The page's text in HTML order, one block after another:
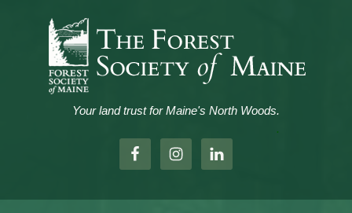
Your land trust for Maine's North Woods.
.